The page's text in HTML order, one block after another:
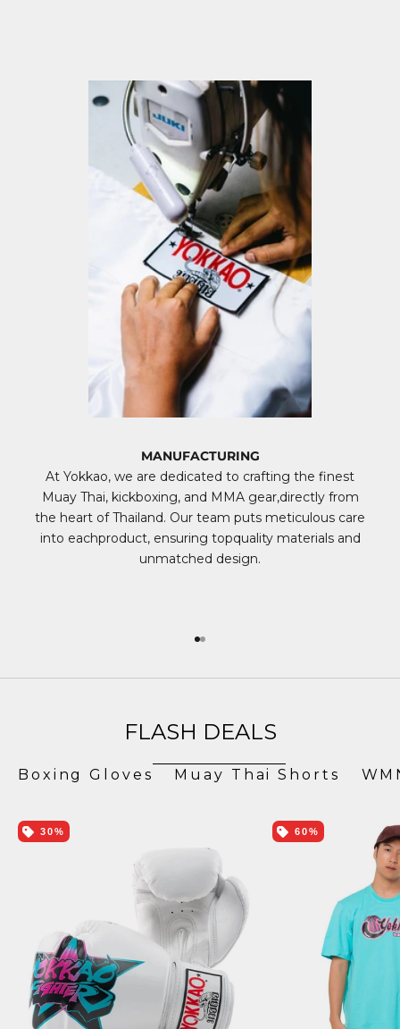
MANUFACTURING
At Yokkao, we are dedicated to crafting the finest
Muay Thai, kickboxing, and MMA gear,directly from
the heart of Thailand. Our team puts meticulous care
into eachproduct, ensuring topquality materials and
unmatched design.
Go to item 1
Go to item 2
FLASH DEALS
Boxing Gloves Muay Thai Shorts
30% 60%